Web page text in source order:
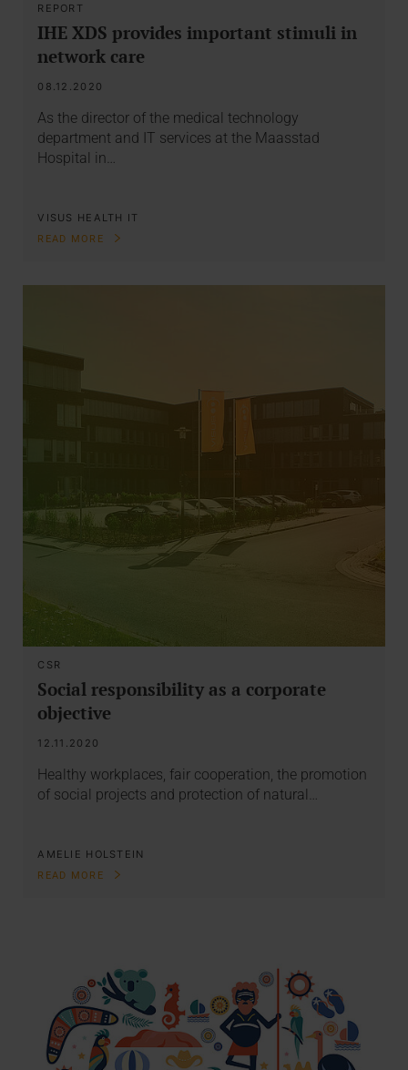
REPORT
IHE XDS provides important stimuli in
network care
08.12.2020
As the director of the medical technology
department and IT services at the Maasstad
Hospital in…
VISUS HEALTH IT
READ MORE
CSR
Social responsibility as a corporate
objective
12.11.2020
Healthy workplaces, fair cooperation, the promotion
of social projects and protection of natural…
AMELIE HOLSTEIN
READ MORE